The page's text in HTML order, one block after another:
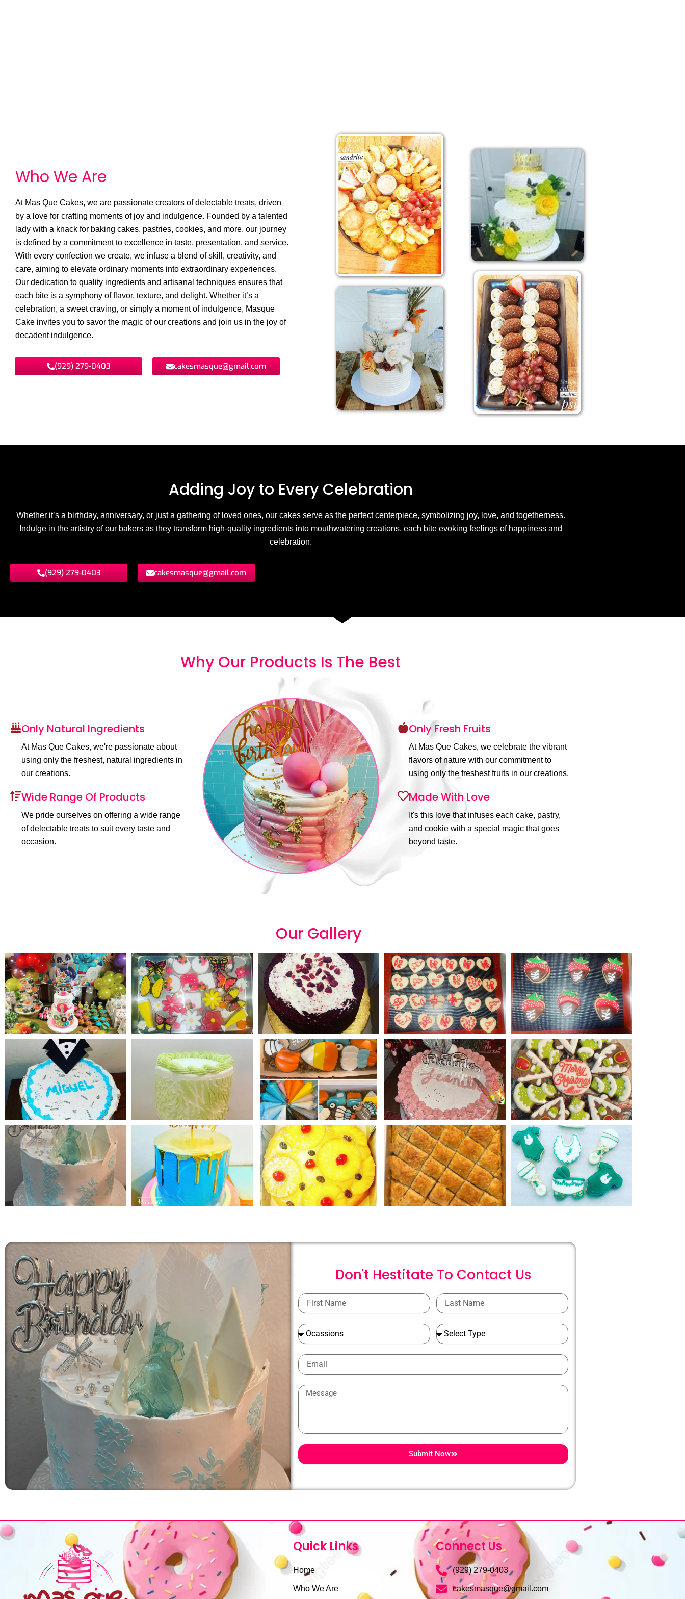
Who We Are
At Mas Que Cakes, we are passionate creators of delectable treats, driven
by a love for crafting moments of joy and indulgence. Founded by a talented
lady with a knack for baking cakes, pastries, cookies, and more, our journey
is defined by a commitment to excellence in taste, presentation, and service.
With every confection we create, we infuse a blend of skill, creativity, and
care, aiming to elevate ordinary moments into extraordinary experiences.
Our dedication to quality ingredients and artisanal techniques ensures that
each bite is a symphony of flavor, texture, and delight. Whether it’s a
celebration, a sweet craving, or simply a moment of indulgence, Masque
Cake invites you to savor the magic of our creations and join us in the joy of
decadent indulgence.
(929) 279-0403 cakesmasque@gmail.com
Adding Joy to Every Celebration
Whether it’s a birthday, anniversary, or just a gathering of loved ones, our cakes serve as the perfect centerpiece, symbolizing joy, love, and togetherness.
Indulge in the artistry of our bakers as they transform high-quality ingredients into mouthwatering creations, each bite evoking feelings of happiness and
celebration.
(929) 279-0403 cakesmasque@gmail.com
Why Our Products Is The Best
Only Natural Ingredients
At Mas Que Cakes, we're passionate about
using only the freshest, natural ingredients in
our creations.
Wide Range Of Products
We pride ourselves on offering a wide range
of delectable treats to suit every taste and
occasion.
Only Fresh Fruits
At Mas Que Cakes, we celebrate the vibrant
flavors of nature with our commitment to
using only the freshest fruits in our creations.
Made With Love
It's this love that infuses each cake, pastry,
and cookie with a special magic that goes
beyond taste.
Our Gallery
Don't Hestitate To Contact Us
First
Name
Last
Name
Ocassions Ocassions
Email
Message
Submit Now
Quick Links
Home
Who We Are
Connect Us
(929) 279-0403
cakesmasque@gmail.com